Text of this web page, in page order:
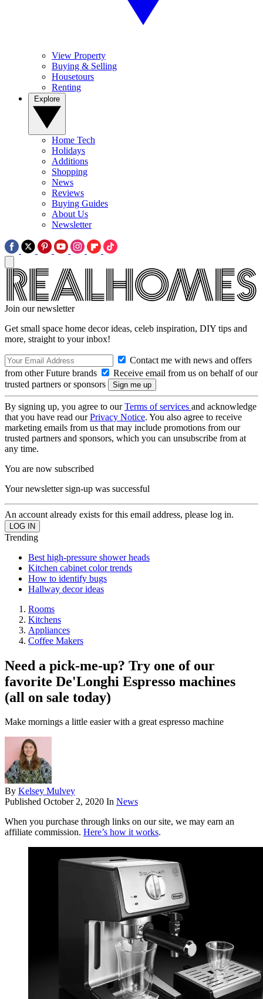
View Property
Buying & Selling
Housetours
Renting
Home Tech
Holidays
Additions
Shopping
News
Reviews
Buying Guides
About Us
Newsletter
Join our newsletter
Get small space home decor ideas, celeb inspiration, DIY tips and
more, straight to your inbox!
Contact me with news and offers
from other Future brands
Receive email from us on behalf of our
trusted partners or sponsors
By signing up, you agree to ourTerms of services and acknowledge
that you have read ourPrivacy Notice. You also agree to receive
marketing emails from us that may include promotions from our
trusted partners and sponsors, which you can unsubscribe from at
any time.
You are now subscribed
Your newsletter sign-up was successful
An account already exists for this email address, please log in.
Trending
Best high-pressure shower heads
Kitchen cabinet color trends
How to identify bugs
Hallway decor ideas
Rooms
Kitchens
Appliances
Coffee Makers
Need a pick-me-up? Try one of our
favorite De'Longhi Espresso machines
(all on sale today)
Make mornings a little easier with a great espresso machine
By Kelsey Mulvey
Published October 2, 2020 In News
When you purchase through links on our site, we may earn an
affiliate commission. Here’s how it works.